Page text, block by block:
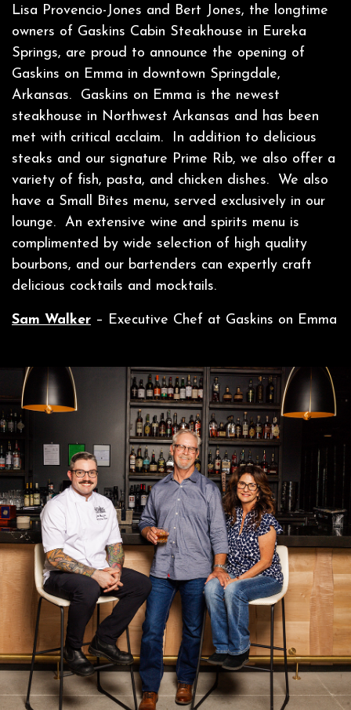
Lisa Provencio-Jones and Bert Jones, the longtime
owners of Gaskins Cabin Steakhouse in Eureka
Springs, are proud to announce the opening of
Gaskins on Emma in downtown Springdale,
Arkansas. Gaskins on Emma is the newest
steakhouse in Northwest Arkansas and has been
met with critical acclaim. In addition to delicious
steaks and our signature Prime Rib, we also offer a
variety of fish, pasta, and chicken dishes. We also
have a Small Bites menu, served exclusively in our
lounge. An extensive wine and spirits menu is
complimented by wide selection of high quality
bourbons, and our bartenders can expertly craft
delicious cocktails and mocktails.
Sam Walker – Executive Chef at Gaskins on Emma